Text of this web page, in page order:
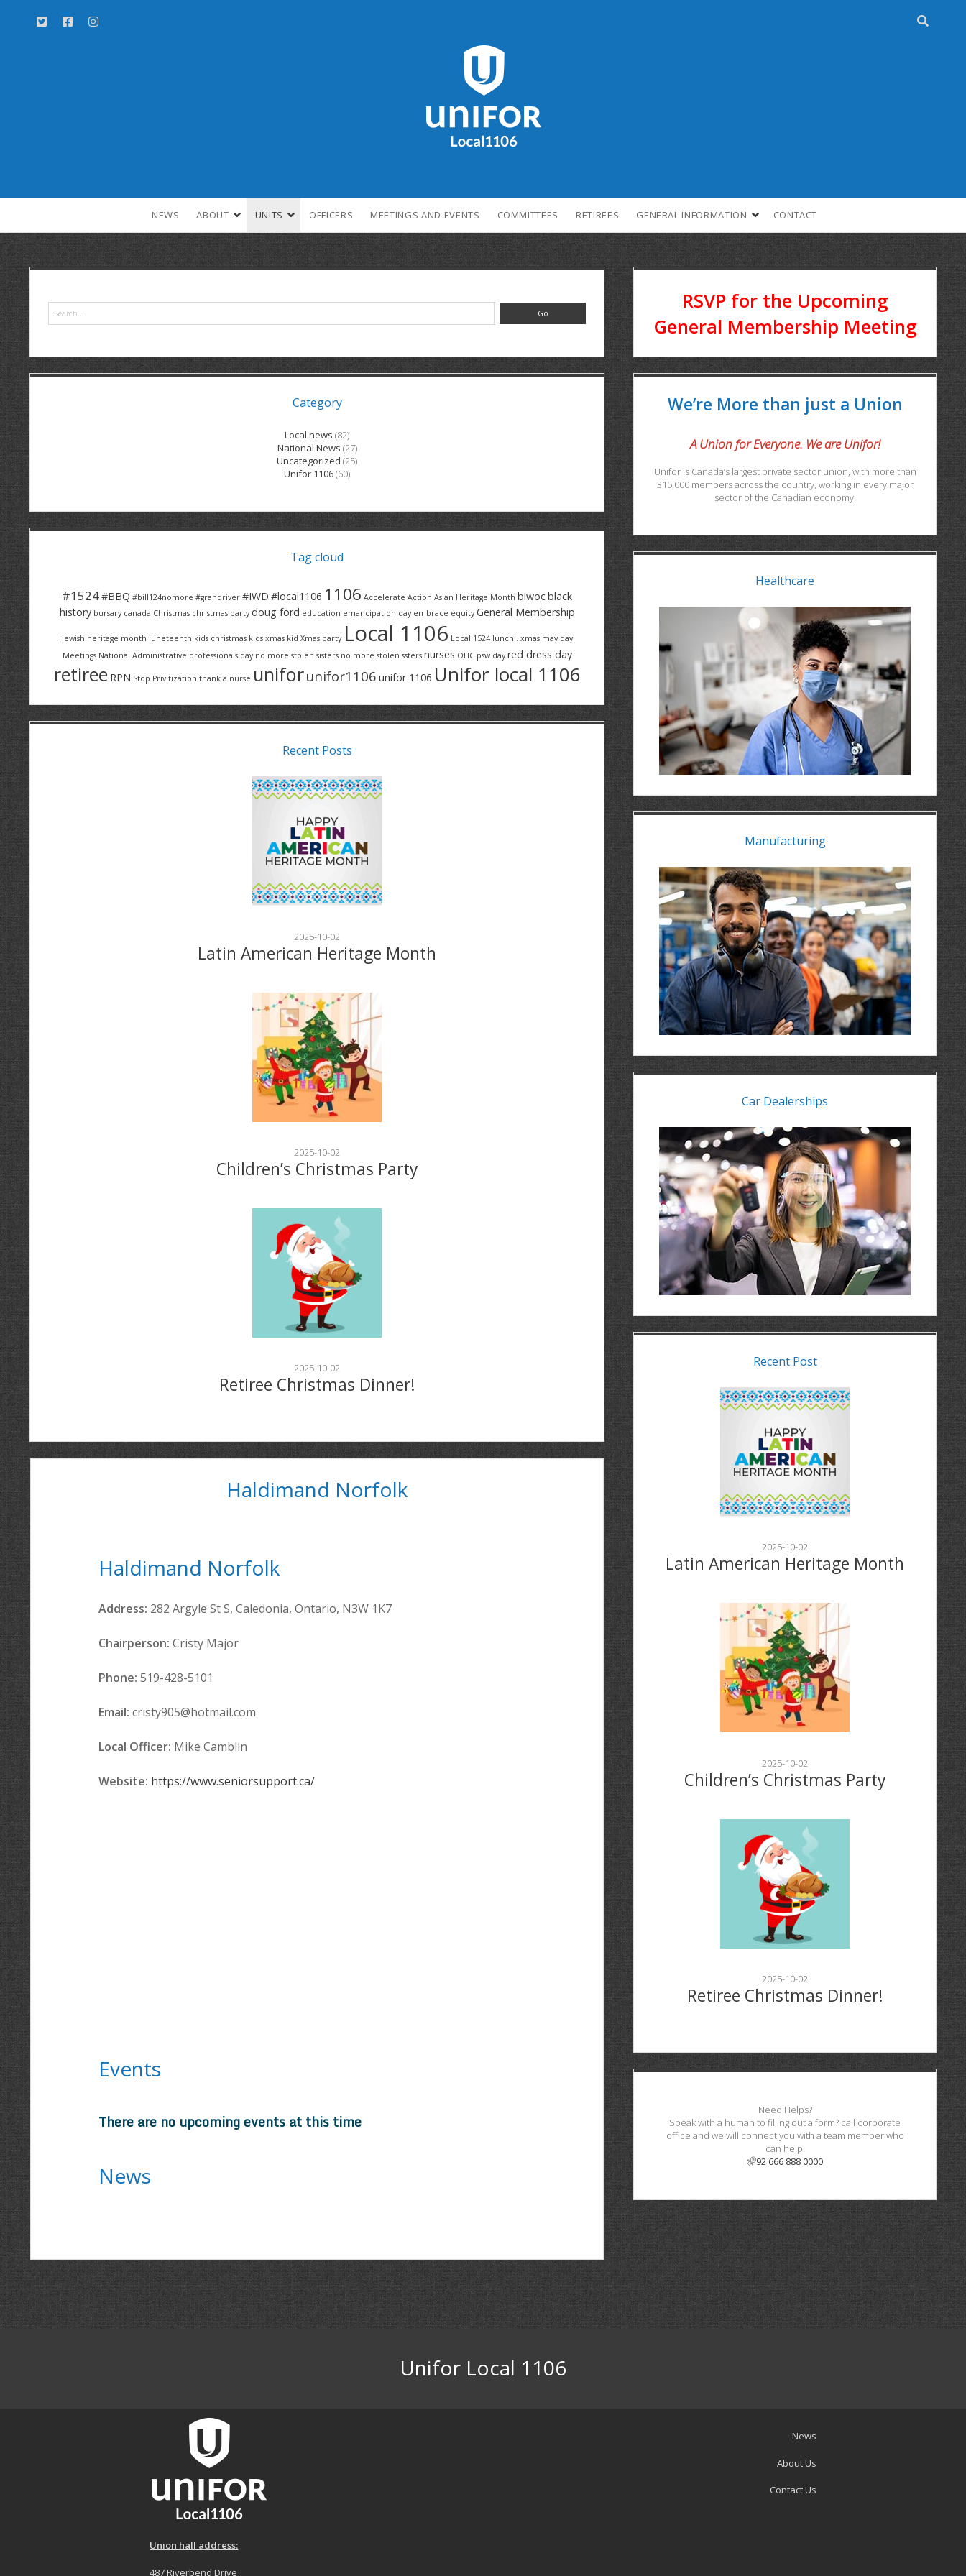
NEWS ABOUT UNITS OFFICERS MEETINGS AND EVENTS COMMITTEES RETIREES GENERAL INFORMATION CONTACT
Category
Local news (82)
National News (27)
Uncategorized (25)
Unifor 1106(60)
Tag cloud
#1524#BBQ #bill124nomore #grandriver #IWD #local1106 1106 Accelerate Action Asian Heritage Month biwocblack
history bursary canada Christmas christmas party doug ford education emancipation day embrace equity General Membership
jewish heritage month juneteenth kids christmas kids xmas kid Xmas party Local 1106 Local 1524 lunch . xmas may day
Meetings National Administrative professionals day no more stolen sisters no more stolen ssters nurses OHC psw day red dress day
retiree RPN Stop Privitization thank a nurse uniforunifor1106 unifor 1106 Unifor local 1106
Recent Posts
2025-10-02
Latin American Heritage Month
2025-10-02
Children’s Christmas Party
2025-10-02
Retiree Christmas Dinner!
Haldimand Norfolk
Haldimand Norfolk
Address: 282 Argyle St S, Caledonia, Ontario, N3W 1K7
Chairperson: Cristy Major
Phone: 519-428-5101
Email: cristy905@hotmail.com
Local Officer: Mike Camblin
Website: https://www.seniorsupport.ca/
Events
There are no upcoming events at this time
News
RSVP for the Upcoming
General Membership Meeting
We’re More than just a Union
A Union for Everyone. We are Unifor!
Unifor is Canada’s largest private sector union, with more than
315,000 members across the country, working in every major
sector of the Canadian economy.
Healthcare
Manufacturing
Car Dealerships
Recent Post
2025-10-02
Latin American Heritage Month
2025-10-02
Children’s Christmas Party
2025-10-02
Retiree Christmas Dinner!
Need Helps?
Speak with a human to filling out a form? call corporate
office and we will connect you with a team member who
can help.
92 666 888 0000
Unifor Local 1106
Union hall address:
487 Riverbend Drive
News
About Us
Contact Us